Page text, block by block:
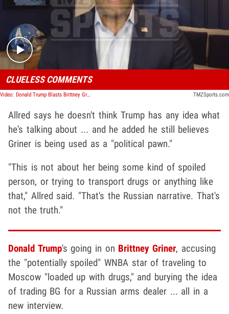
Play video content
CLUELESS COMMENTS
Video: Donald Trump Blasts Brittney Griner For Going To Russia, Congressman Colin Allred Responds TMZSports.com
Allred says he doesn't think Trump has any idea what
he's talking about ... and he added he still believes
Griner is being used as a "political pawn."
"This is not about her being some kind of spoiled
person, or trying to transport drugs or anything like
that," Allred said. "That's the Russian narrative. That's
not the truth."
Donald Trump's going in on Brittney Griner, accusing
the "potentially spoiled" WNBA star of traveling to
Moscow "loaded up with drugs," and burying the idea
of trading BG for a Russian arms dealer ... all in a
new interview.